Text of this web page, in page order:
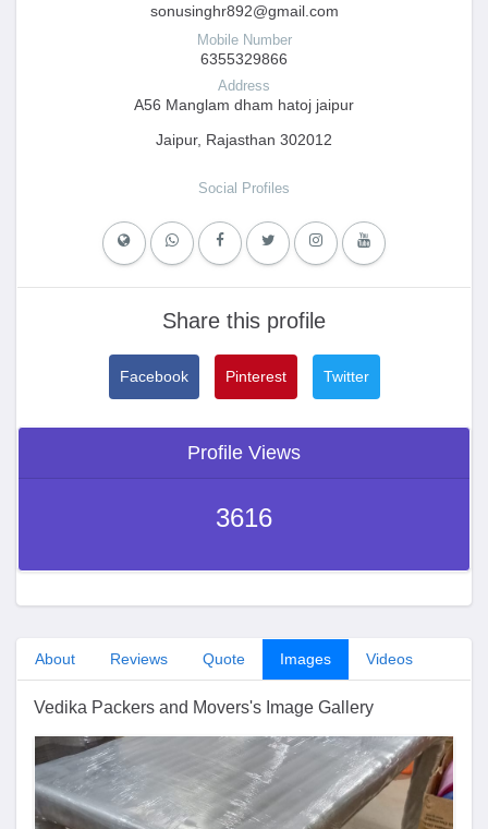
sonusinghr892@gmail.com
Mobile Number
6355329866
Address
A56 Manglam dham hatoj jaipur
Jaipur, Rajasthan 302012
Social Profiles
Share this profile
Facebook Pinterest Twitter
Profile Views
3616
About Reviews Quote Images Videos
Vedika Packers and Movers's Image Gallery